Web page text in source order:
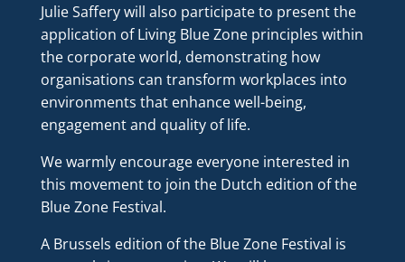
Julie Saffery will also participate to present the
application of Living Blue Zone principles within
the corporate world, demonstrating how
organisations can transform workplaces into
environments that enhance well-being,
engagement and quality of life.
We warmly encourage everyone interested in
this movement to join the Dutch edition of the
Blue Zone Festival.
A Brussels edition of the Blue Zone Festival is